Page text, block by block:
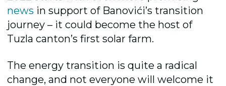
news in support of Banovići’s transition
journey – it could become the host of
Tuzla canton’s first solar farm.
The energy transition is quite a radical
change, and not everyone will welcome it